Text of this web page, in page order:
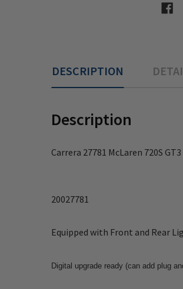
DESCRIPTION
Description
Carrera 27781 McLaren 720S
20027781
Equipped with Front and Rear
Digital upgrade ready (can add plug